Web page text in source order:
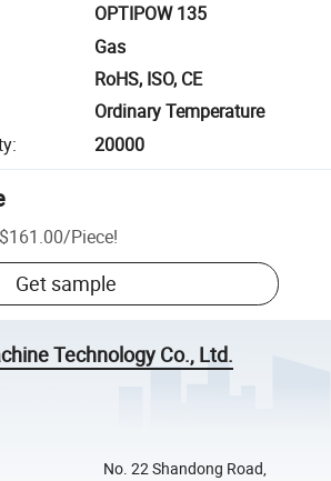
OPTIPOW 135
Gas
RoHS, ISO, CE
Ordinary Temperature
: 20000
/Piece!
Get sample
Technology Co., Ltd.
No. 22 Shandong Road,